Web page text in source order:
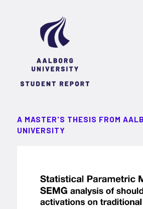
A MASTER'S THESIS FROM
UNIVERSITY